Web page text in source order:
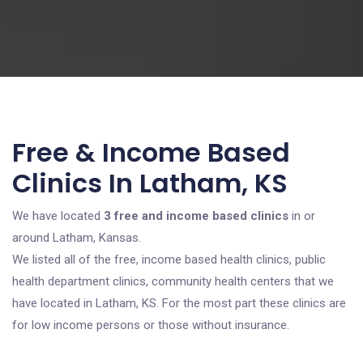
Free & Income Based
Clinics In Latham, KS
We have located 3 free and income based clinics in or
around Latham, Kansas.
We listed all of the free, income based health clinics, public
health department clinics, community health centers that we
have located in Latham, KS. For the most part these clinics are
for low income persons or those without insurance.